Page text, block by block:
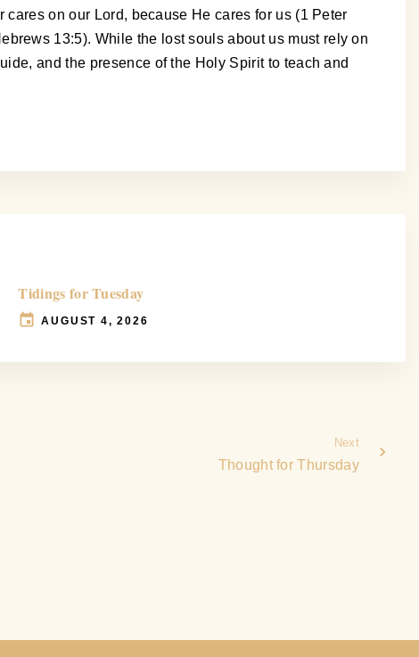
on our Lord, because He cares for us (1 Peter
13:5). While the lost souls about us must rely on
and the presence of the Holy Spirit to teach and
Tidings for Tuesday
AUGUST 4, 2026
Next
Thought for Thursday